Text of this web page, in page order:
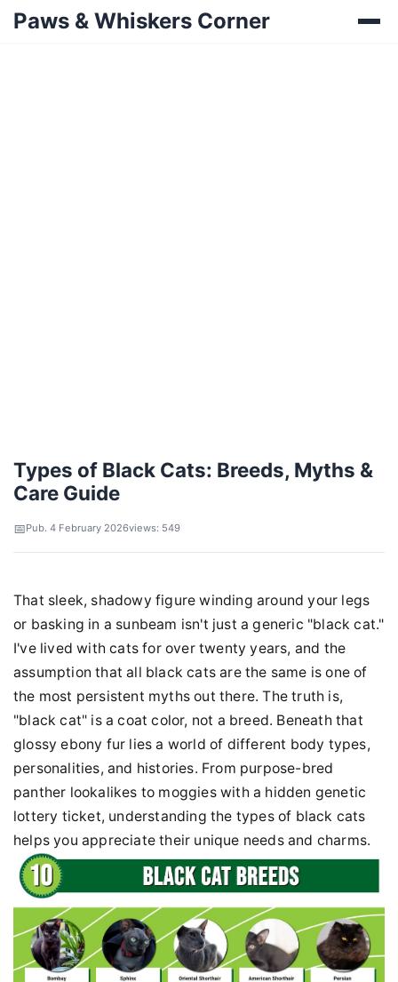
Paws & Whiskers Corner
Types of Black Cats: Breeds, Myths &
Care Guide
Pub. 4 February 2026views: 549
That sleek, shadowy figure winding around your legs
or basking in a sunbeam isn't just a generic "black cat."
I've lived with cats for over twenty years, and the
assumption that all black cats are the same is one of
the most persistent myths out there. The truth is,
"black cat" is a coat color, not a breed. Beneath that
glossy ebony fur lies a world of different body types,
personalities, and histories. From purpose-bred
panther lookalikes to moggies with a hidden genetic
lottery ticket, understanding the types of black cats
helps you appreciate their unique needs and charms.